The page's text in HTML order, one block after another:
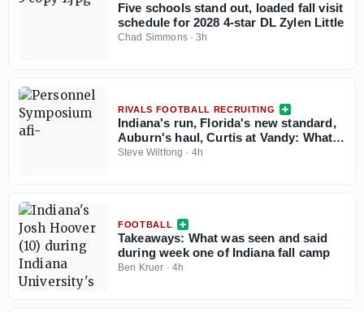
Five schools stand out, loaded fall visit
schedule for 2028 4-star DL Zylen Little
Chad Simmons·3h
RIVALS FOOTBALL RECRUITING
Indiana's run, Florida's new standard,
Auburn's haul, Curtis at Vandy: What
the Personnel Symposium revealed
Steve Wiltfong · 4h
FOOTBALL
Takeaways: What was seen and said
during week one of Indiana fall camp
Ben Kruer · 4h